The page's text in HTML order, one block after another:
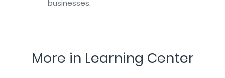
businesses.
More in Learning Center